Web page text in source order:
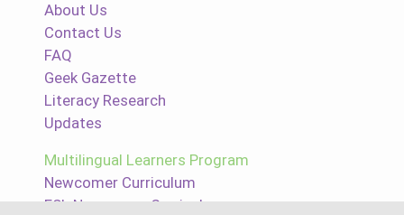
About Us
Contact Us
FAQ
Geek Gazette
Literacy Research
Updates
Multilingual Learners Program
Newcomer Curriculum
ESL Newcomer Curriculum